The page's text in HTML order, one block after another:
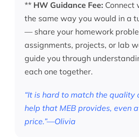
** HW Guidance Fee: Connect
the same way you would in a
— share your homework
assignments, projects, or lab
guide you through
each one together.
“It is hard to match the quality
help that MEB provides, even
price.”—Olivia